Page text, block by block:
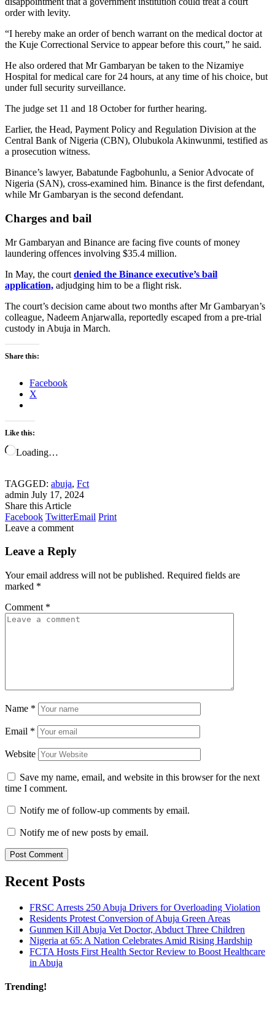
order with levity.
“I hereby make an order of bench warrant on the medical doctor at
the Kuje Correctional Service to appear before this court,” he said.
He also ordered that Mr Gambaryan be taken to the Nizamiye
Hospital for medical care for 24 hours, at any time of his choice, but
under full security surveillance.
The judge set 11 and 18 October for further hearing.
Earlier, the Head, Payment Policy and Regulation Division at the
Central Bank of Nigeria (CBN), Olubukola Akinwunmi, testified as
a prosecution witness.
Binance’s lawyer, Babatunde Fagbohunlu, a Senior Advocate of
Nigeria (SAN), cross-examined him. Binance is the first defendant,
while Mr Gambaryan is the second defendant.
Charges and bail
Mr Gambaryan and Binance are facing five counts of money
laundering offences involving $35.4 million.
In May, the court denied the Binance executive’s bail
application, adjudging him to be a flight risk.
The court’s decision came about two months after Mr Gambaryan’s
colleague, Nadeem Anjarwalla, reportedly escaped from a pre-trial
custody in Abuja in March.
Share this:
Facebook
X
Like this:
Loading…
TAGGED: abuja, Fct
admin July 17, 2024
Share this Article
Facebook TwitterEmail Print
Leave a comment
Leave a Reply
Your email address will not be published. Required fields are
marked *
Comment *
Name *
Email *
Website
Save my name, email, and website in this browser for the next
time I comment.
Notify me of follow-up comments by email.
Notify me of new posts by email.
Recent Posts
FRSC Arrests 250 Abuja Drivers for Overloading Violation
Residents Protest Conversion of Abuja Green Areas
Gunmen Kill Abuja Vet Doctor, Abduct Three Children
Nigeria at 65: A Nation Celebrates Amid Rising Hardship
FCTA Hosts First Health Sector Review to Boost Healthcare
in Abuja
Trending!